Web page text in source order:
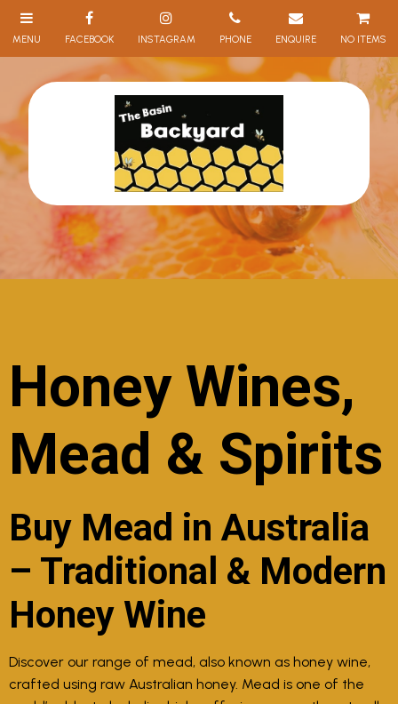
NO ITEMS
Honey Wines,
Mead & Spirits
Buy Mead in Australia
– Traditional & Modern
Honey Wine
Discover our range of mead, also known as honey wine,
crafted using raw Australian honey. Mead is one of the